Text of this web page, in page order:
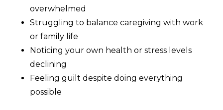
overwhelmed
Struggling to balance caregiving with work
or family life
Noticing your own health or stress levels
declining
Feeling guilt despite doing everything
possible